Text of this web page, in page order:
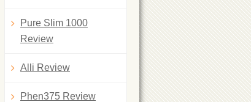
Pure Slim 1000
Review
Alli Review
Phen375 Review